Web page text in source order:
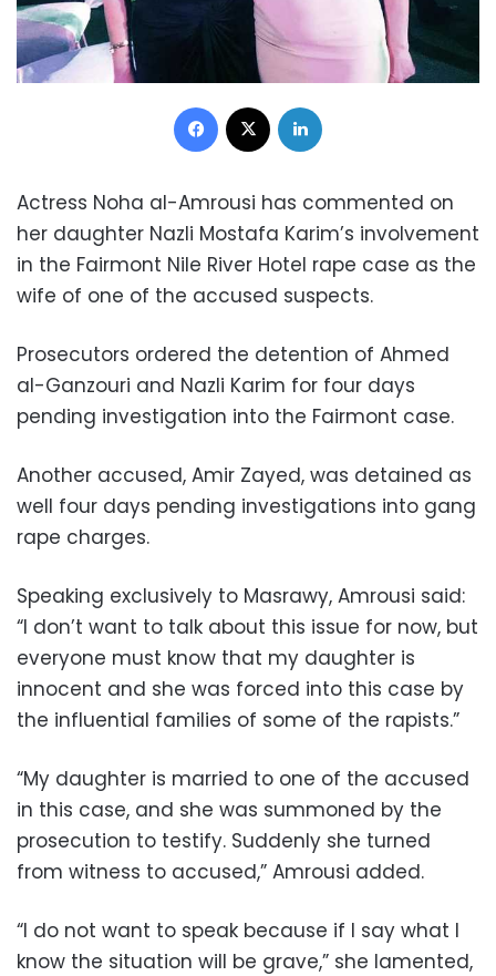
Facebook
Actress Noha al-Amrousi has commented on
her daughter Nazli Mostafa Karim’s involvement
in the Fairmont Nile River Hotel rape case as the
wife of one of the accused suspects.
Prosecutors ordered the detention of Ahmed
al-Ganzouri and Nazli Karim for four days
pending investigation into the Fairmont case.
Another accused, Amir Zayed, was detained as
well four days pending investigations into gang
rape charges.
Speaking exclusively to Masrawy, Amrousi said:
“I don’t want to talk about this issue for now, but
everyone must know that my daughter is
innocent and she was forced into this case by
the influential families of some of the rapists.”
“My daughter is married to one of the accused
in this case, and she was summoned by the
prosecution to testify. Suddenly she turned
from witness to accused,” Amrousi added.
“I do not want to speak because if I say what I
know the situation will be grave,” she lamented,